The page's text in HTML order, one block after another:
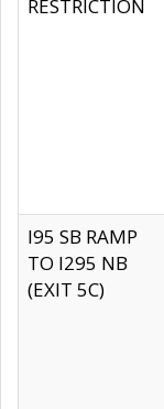
RESTRICTION
I95 SB RAMP
TO I295 NB
(EXIT 5C)